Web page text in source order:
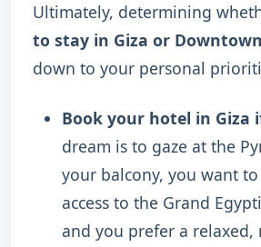
Ultimately, determining
to stay in Giza or
down to your personal
Book your hotel in Giza
dream is to gaze at the
your balcony, you want
access to the Grand
and you prefer a relaxed,